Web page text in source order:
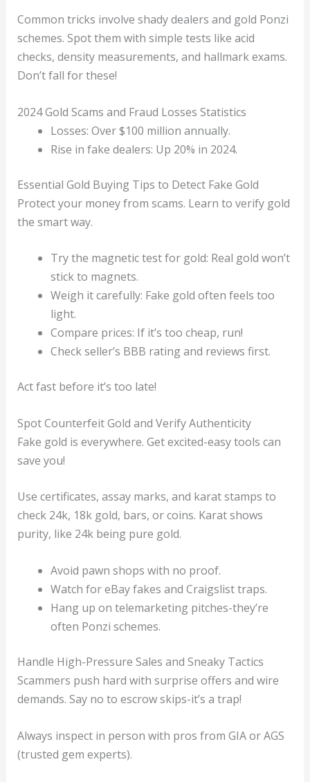
Common tricks involve shady dealers and gold Ponzi
schemes. Spot them with simple tests like acid
checks, density measurements, and hallmark exams.
Don’t fall for these!
2024 Gold Scams and Fraud Losses Statistics
Losses: Over $100 million annually.
Rise in fake dealers: Up 20% in 2024.
Essential Gold Buying Tips to Detect Fake Gold
Protect your money from scams. Learn to verify gold
the smart way.
Try the magnetic test for gold: Real gold won’t
stick to magnets.
Weigh it carefully: Fake gold often feels too
light.
Compare prices: If it’s too cheap, run!
Check seller’s BBB rating and reviews first.
Act fast before it’s too late!
Spot Counterfeit Gold and Verify Authenticity
Fake gold is everywhere. Get excited-easy tools can
save you!
Use certificates, assay marks, and karat stamps to
check 24k, 18k gold, bars, or coins. Karat shows
purity, like 24k being pure gold.
Avoid pawn shops with no proof.
Watch for eBay fakes and Craigslist traps.
Hang up on telemarketing pitches-they’re
often Ponzi schemes.
Handle High-Pressure Sales and Sneaky Tactics
Scammers push hard with surprise offers and wire
demands. Say no to escrow skips-it’s a trap!
Always inspect in person with pros from GIA or AGS
(trusted gem experts).